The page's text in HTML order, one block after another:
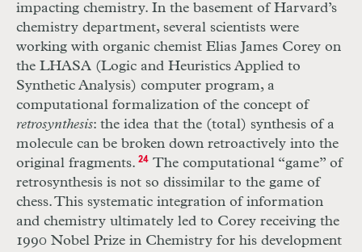
impacting chemistry. In the basement of Harvard’s
chemistry department, several scientists were
working with organic chemist Elias James Corey on
the LHASA (Logic and Heuristics Applied to
Synthetic Analysis) computer program, a
computational formalization of the concept of
retrosynthesis: the idea that the (total) synthesis of a
molecule can be broken down retroactively into the
original fragments. 24The computational “game” of
retrosynthesis is not so dissimilar to the game of
chess. This systematic integration of information
and chemistry ultimately led to Corey receiving the
1990 Nobel Prize in Chemistry for his development